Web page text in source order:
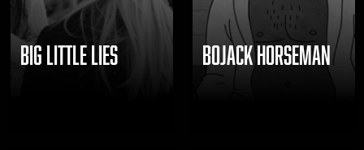
BIG LITTLE LIES BOJACK HORSEMAN